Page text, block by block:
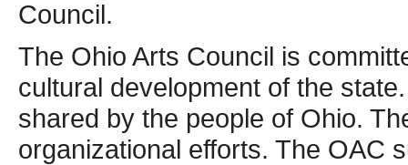
Council.
The Ohio Arts Council is
cultural development of the
shared by the people of Ohio.
organizational efforts. The OAC